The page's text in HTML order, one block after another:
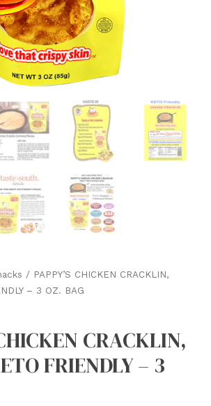
/ PAPPY’S CHICKEN CRACKLIN,
– 3 OZ. BAG
CRACKLIN,
FRIENDLY – 3